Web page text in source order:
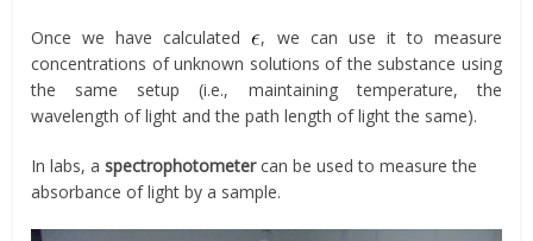
Once we have calculated
, we can use it to measure
concentrations of unknown solutions of the substance using
the same setup (i.e., maintaining temperature, the
wavelength of light and the path length of light the same).
In labs, aspectrophotometercan be used to measure the
absorbance of light by a sample.